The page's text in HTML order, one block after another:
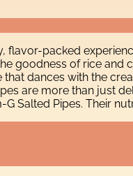
flavor-packed
goodness of rice
dances with the
are more than just
Salted Pipes. Their